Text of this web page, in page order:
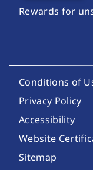
Rewards for
Footer
Conditions of
Privacy Policy
Accessibility
Website
Sitemap